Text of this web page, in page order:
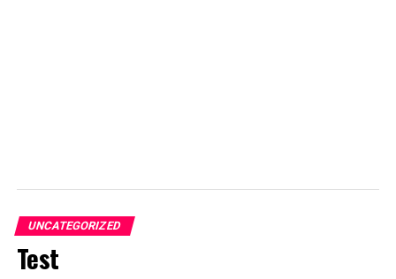
UNCATEGORIZED
Test